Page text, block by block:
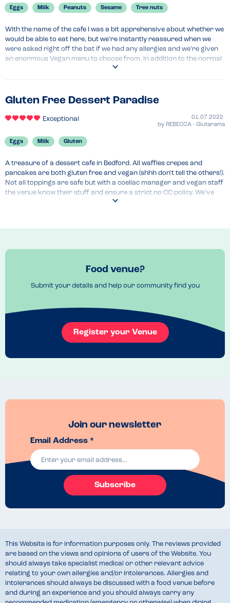
Eggs Milk Peanuts Sesame Tree nuts
With the name of the cafe I was a bit apprehensive about whether we
would be able to eat here, but we’re instantly reassured when we
were asked right off the bat if we had any allergies and we’re given
an enormous Vegan menu to choose from, in addition to the normal
menu. The staff were very knowledgeable about may contains
Menu Top Tips
Recommended Dish
Gluten Free Dessert Paradise
Exceptional
01.07.2022
by REBECCA - Glutarama
Eggs Milk Gluten
A treasure of a dessert cafe in Bedford. All waffles crepes and
pancakes are both gluten free and vegan (shhh don't tell the others!).
Not all toppings are safe but with a coeliac manager and vegan staff
the venue know their stuff and ensure a strict no CC policy. We've
eaten here twice now and can't wait to go back again.
Venue Top Tips
Book ahead if a big party as mostly booth seating. But larger parties
Recommended Dish
Food venue?
Submit your details and help our community find you
Register your Venue
Join our newsletter
Email Address *
Subscribe
This Website is for information purposes only. The reviews provided
are based on the views and opinions of users of the Website. You
should always take specialist medical or other relevant advice
relating to your own allergies and/or intolerances. Allergies and
intolerances should always be discussed with a food venue before
and during an experience and you should always carry any